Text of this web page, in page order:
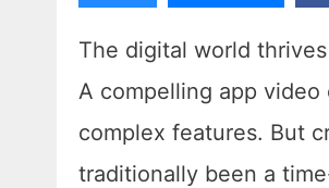
The digital world
A compelling app
complex features. But
traditionally been a